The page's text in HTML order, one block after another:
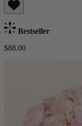
Bestseller
$88.00